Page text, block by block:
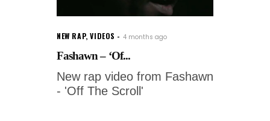
NEW RAP,VIDEOS 4 months ago
Fashawn – ‘Of...
New rap video from Fashawn
- 'Off The Scroll'